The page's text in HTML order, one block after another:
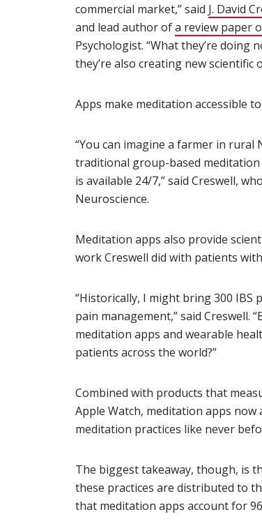
commercial market,” said J. David
and lead author ofa review paper
Psychologist. “What they’re
they’re also creating new scientific
Apps make meditation accessible
“You can imagine a farmer in
traditional group-based
is available 24/7,” said Creswell,
Neuroscience.
Meditation apps also provide
work Creswell did with patients
“Historically, I might bring 300
pain management,” said Creswell.
meditation apps and wearable
patients across the world?”
Combined with products that
Apple Watch, meditation apps
meditation practices like never
The biggest takeaway, though, is
these practices are distributed to
that meditation apps account for